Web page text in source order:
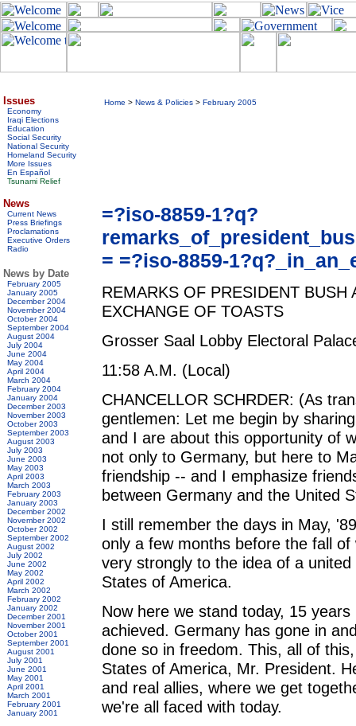
Issues
Economy
Iraqi Elections
Education
Social Security
National Security
Homeland Security
More Issues
En Español
Tsunami Relief
News
Current News
Press Briefings
Proclamations
Executive Orders
Radio
News by Date
February 2005
January 2005
December 2004
November 2004
October 2004
September 2004
August 2004
July 2004
June 2004
May 2004
April 2004
March 2004
February 2004
January 2004
December 2003
November 2003
October 2003
September 2003
August 2003
July 2003
June 2003
May 2003
April 2003
March 2003
February 2003
January 2003
December 2002
November 2002
October 2002
September 2002
August 2002
July 2002
June 2002
May 2002
April 2002
March 2002
February 2002
January 2002
December 2001
November 2001
October 2001
September 2001
August 2001
July 2001
June 2001
May 2001
April 2001
March 2001
February 2001
January 2001
Home > News & Policies > February 2005
=?iso-8859-1?q?
= =?iso-8859-
REMARKS OF PRESIDENT
EXCHANGE OF TOASTS
Grosser Saal Lobby Electoral
11:58 A.M. (Local)
CHANCELLOR SCHRDER: (As
gentlemen: Let me begin by
and I are about this opportunity of
not only to Germany, but here to
friendship -- and I emphasize
between Germany and the United
I still remember the days in May,
only a few months before the fall
very strongly to the idea of a
States of America.
Now here we stand today, 15
achieved. Germany has gone in
done so in freedom. This, all of
States of America, Mr. President.
and real allies, where we get
we're all faced with today.